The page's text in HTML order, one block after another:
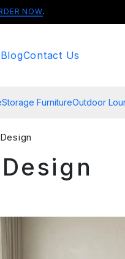
NOW.
BlogContact Us
Storage FurnitureOutdoor